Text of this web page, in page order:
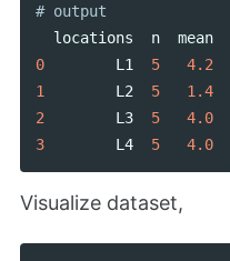
locations
n mean
0
L1 5 4.2
1
L2 5 1.4
2
L3 5 4.0
3
L4 5 4.0
Visualize dataset,